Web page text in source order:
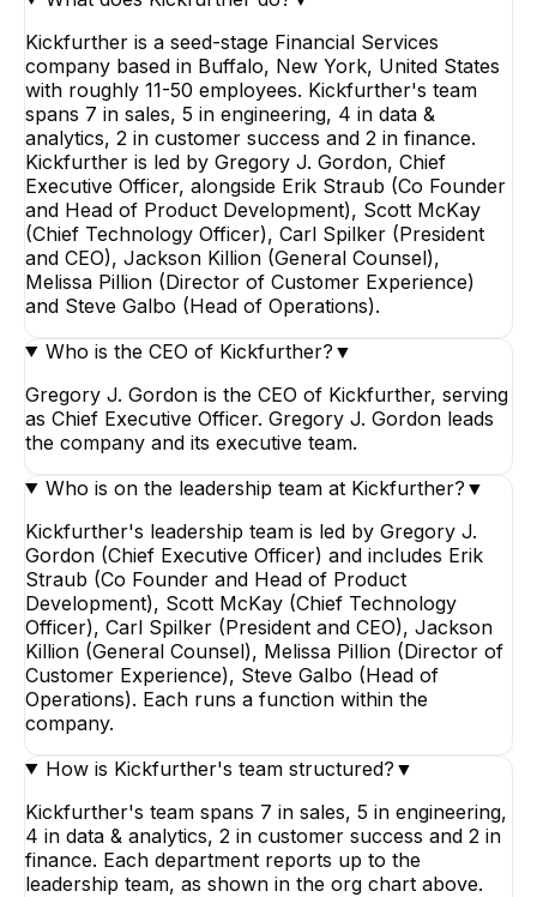
Kickfurther is a seed-stage Financial Services
company based in Buffalo, New York, United States
with roughly 11-50 employees. Kickfurther's team
spans 7 in sales, 5 in engineering, 4 in data &
analytics, 2 in customer success and 2 in finance.
Kickfurther is led by Gregory J. Gordon, Chief
Executive Officer, alongside Erik Straub (Co Founder
and Head of Product Development), Scott McKay
(Chief Technology Officer), Carl Spilker (President
and CEO), Jackson Killion (General Counsel),
Melissa Pillion (Director of Customer Experience)
and Steve Galbo (Head of Operations).
Who is the CEO of Kickfurther? ▼
Gregory J. Gordon is the CEO of Kickfurther, serving
as Chief Executive Officer. Gregory J. Gordon leads
the company and its executive team.
Who is on the leadership team at Kickfurther? ▼
Kickfurther's leadership team is led by Gregory J.
Gordon (Chief Executive Officer) and includes Erik
Straub (Co Founder and Head of Product
Development), Scott McKay (Chief Technology
Officer), Carl Spilker (President and CEO), Jackson
Killion (General Counsel), Melissa Pillion (Director of
Customer Experience), Steve Galbo (Head of
Operations). Each runs a function within the
company.
How is Kickfurther's team structured? ▼
Kickfurther's team spans 7 in sales, 5 in engineering,
4 in data & analytics, 2 in customer success and 2 in
finance. Each department reports up to the
leadership team, as shown in the org chart above.